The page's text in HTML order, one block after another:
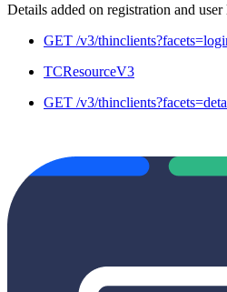
Details added on registration and
GET /v3/
TCResourceV3
GET /v3/